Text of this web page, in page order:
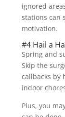
ignored
stations can
motivation.
#4 Hail a
Spring and
Skip the
callbacks by
indoor
Plus, you